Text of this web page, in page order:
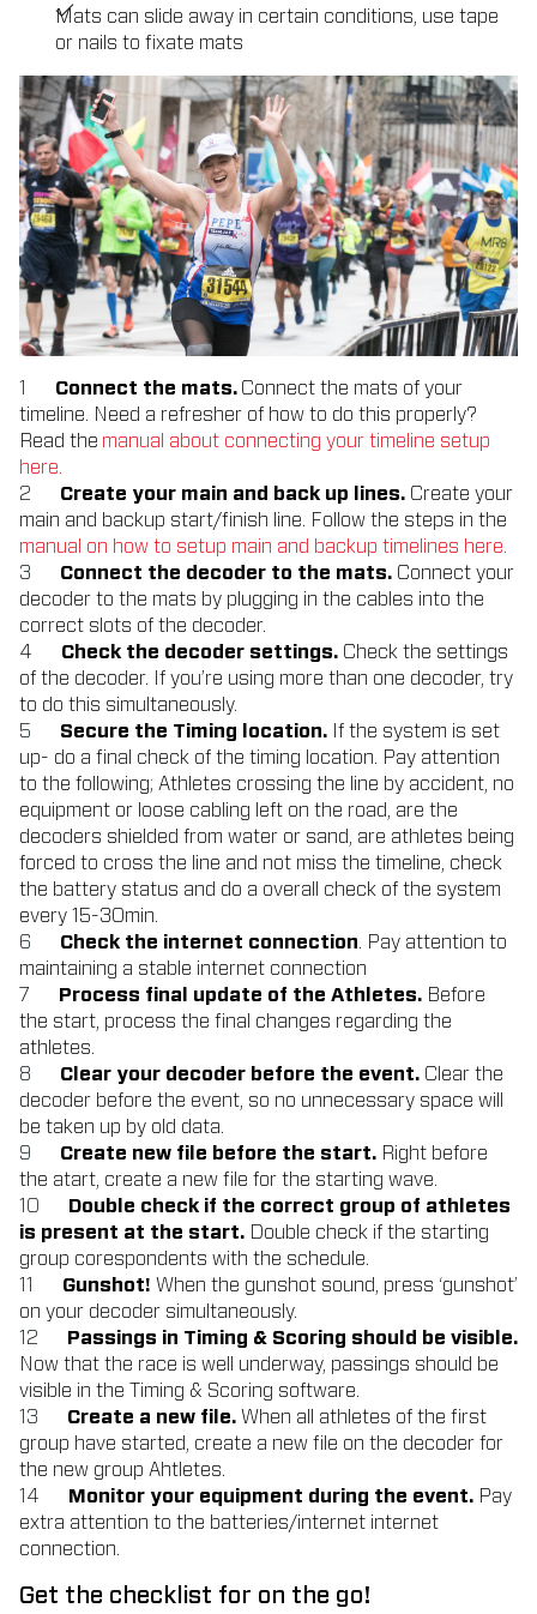
Mats can slide away in certain conditions, use tape
or nails to fixate mats
Connect the mats. Connect the mats of your
timeline. Need a refresher of how to do this properly?
Read the manual about connecting your timeline setup
here.
Create your main and back up lines. Create your
main and backup start/finish line. Follow the steps in the
manual on how to setup main and backup timelines here.
Connect the decoder to the mats. Connect your
decoder to the mats by plugging in the cables into the
correct slots of the decoder.
Check the decoder settings. Check the settings
of the decoder. If you’re using more than one decoder, try
to do this simultaneously.
Secure the Timing location. If the system is set
up- do a final check of the timing location. Pay attention
to the following; Athletes crossing the line by accident, no
equipment or loose cabling left on the road, are the
decoders shielded from water or sand, are athletes being
forced to cross the line and not miss the timeline, check
the battery status and do a overall check of the system
every 15-30min.
Check the internet connection. Pay attention to
maintaining a stable internet connection
Process final update of the Athletes. Before
the start, process the final changes regarding the
athletes.
Clear your decoder before the event. Clear the
decoder before the event, so no unnecessary space will
be taken up by old data.
Create new file before the start. Right before
the atart, create a new file for the starting wave.
Double check if the correct group of athletes
is present at the start. Double check if the starting
group corespondents with the schedule.
Gunshot! When the gunshot sound, press ‘gunshot’
on your decoder simultaneously.
Passings in Timing & Scoring should be visible.
Now that the race is well underway, passings should be
visible in the Timing & Scoring software.
Create a new file. When all athletes of the first
group have started, create a new file on the decoder for
the new group Ahtletes.
Monitor your equipment during the event. Pay
extra attention to the batteries/internet internet
connection.
Get the checklist for on the go!